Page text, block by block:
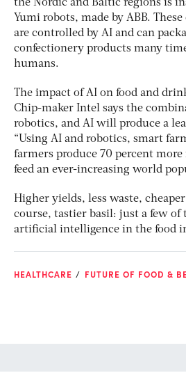
the Nordic and Baltic regions is
Yumi robots, made by ABB.
are controlled by AI and can
confectionery products many
humans.
The impact of AI on food and
Chip-maker Intel says the
robotics, and AI will produce a
“Using AI and robotics, smart
farmers produce 70 percent
feed an ever-increasing world
Higher yields, less waste,
course, tastier basil: just a few of
artificial intelligence in the food
HEALTHCARE FUTURE OF FOOD &